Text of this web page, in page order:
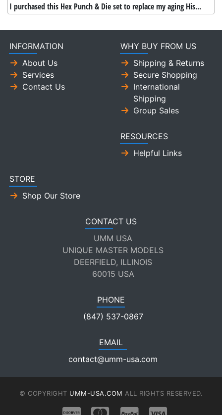
I purchased this Hex Punch & Die set to replace my aging His...
INFORMATION
About Us
Services
Contact Us
WHY BUY FROM US
Shipping & Returns
Secure Shopping
International
Shipping
Group Sales
RESOURCES
Helpful Links
STORE
Shop Our Store
CONTACT US
UMM USA
UNIQUE MASTER MODELS
DEERFIELD, ILLINOIS
60015 USA
PHONE
(847) 537-0867
EMAIL
contact@umm-usa.com
© COPYRIGHT UMM-USA.COM ALL RIGHTS RESERVED.